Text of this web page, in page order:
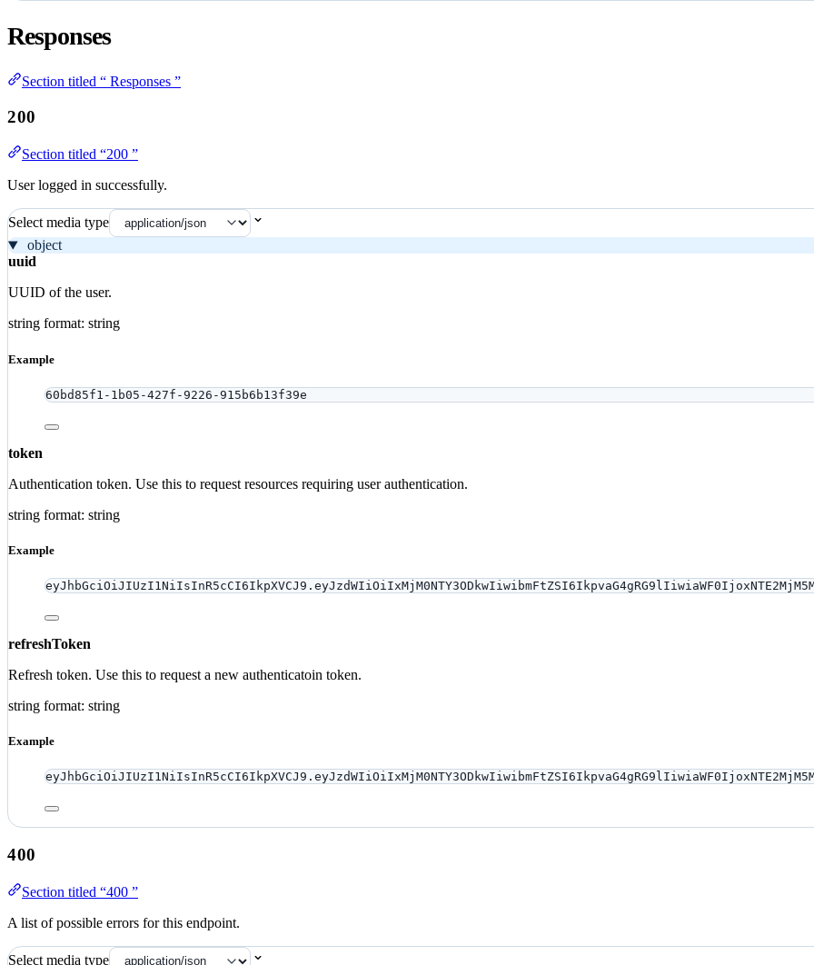
Responses
Section titled “ Responses ”
200
Section titled “200 ”
User logged in successfully.
Select media type
object
uuid
UUID of the user.
string format: string
Example
60bd85f1-1b05-427f-9226-915b6b13f39e
token
Authentication token. Use this to request resources requiring user authentication.
string format: string
Example
refreshToken
Refresh token. Use this to request a new authenticatoin token.
string format: string
Example
400
Section titled “400 ”
A list of possible errors for this endpoint.
Select media type